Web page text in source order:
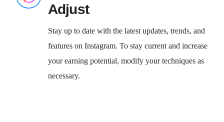
Adjust
Stay up to date with the latest updates, trends, and
features on Instagram. To stay current and increase
your earning potential, modify your techniques as
necessary.